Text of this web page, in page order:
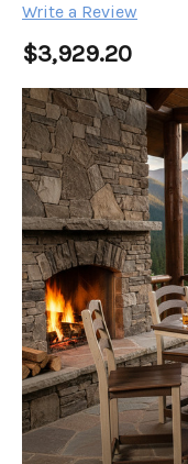
Write a Review
$3,929.20